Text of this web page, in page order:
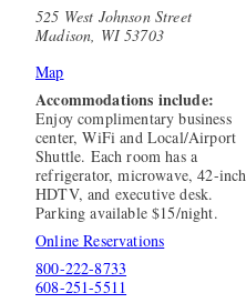
525 West Johnson Street
Madison, WI 53703
Map
Accommodations include:
Enjoy complimentary business
center, WiFi and Local/Airport
Shuttle. Each room has a
refrigerator, microwave, 42-inch
HDTV, and executive desk.
Parking available $15/night.
Online Reservations
800-222-8733
608-251-5511